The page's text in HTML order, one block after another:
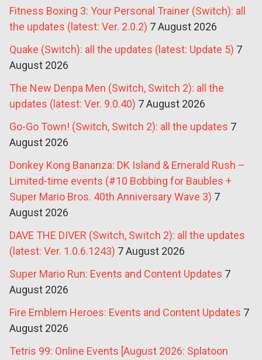
Fitness Boxing 3: Your Personal Trainer (Switch): all
the updates (latest: Ver. 2.0.2) 7 August 2026
Quake (Switch): all the updates (latest: Update 5) 7
August 2026
The New Denpa Men (Switch, Switch 2): all the
updates (latest: Ver. 9.0.40) 7 August 2026
Go-Go Town! (Switch, Switch 2): all the updates 7
August 2026
Donkey Kong Bananza: DK Island & Emerald Rush –
Limited-time events (#10 Bobbing for Baubles +
Super Mario Bros. 40th Anniversary Wave 3) 7
August 2026
DAVE THE DIVER (Switch, Switch 2): all the updates
(latest: Ver. 1.0.6.1243) 7 August 2026
Super Mario Run: Events and Content Updates 7
August 2026
Fire Emblem Heroes: Events and Content Updates 7
August 2026
Tetris 99: Online Events [August 2026: Splatoon